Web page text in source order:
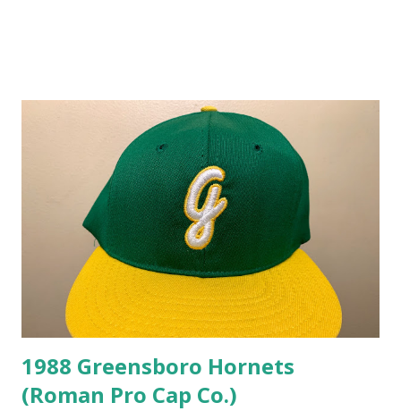
1988 Greensboro Hornets
(Roman Pro Cap Co.)